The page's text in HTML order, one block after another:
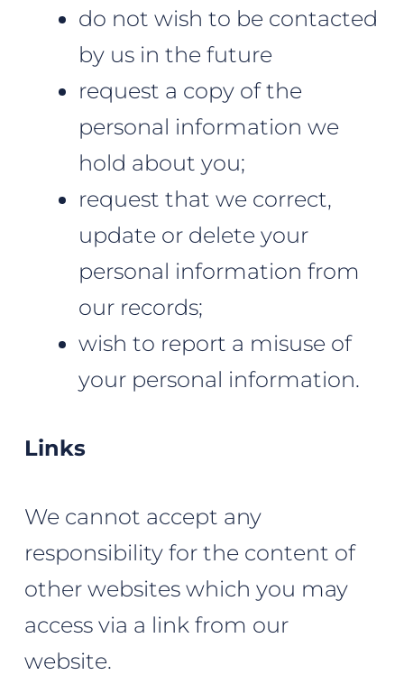
do not wish to be contacted
by us in the future
request a copy of the
personal information we
hold about you;
request that we correct,
update or delete your
personal information from
our records;
wish to report a misuse of
your personal information.
Links
We cannot accept any
responsibility for the content of
other websites which you may
access via a link from our
website.